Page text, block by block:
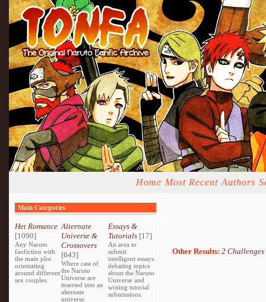
Home Most Recent Authors
Main Categories
Het Romance
[1090]
Any Naruto
fanfiction with
the main plot
orientating
around different
sex couples.
Alternate
Universe &
Crossovers
[643]
Where cast of
the Naruto
Universe are
inserted into an
alternate
universe.
Essays &
Tutorials[17]
An area to
submit
intelligent essays
debating topics
about the Naruto
Universe and
writing tutorial
submissions.
Other Results: 2 Challenges